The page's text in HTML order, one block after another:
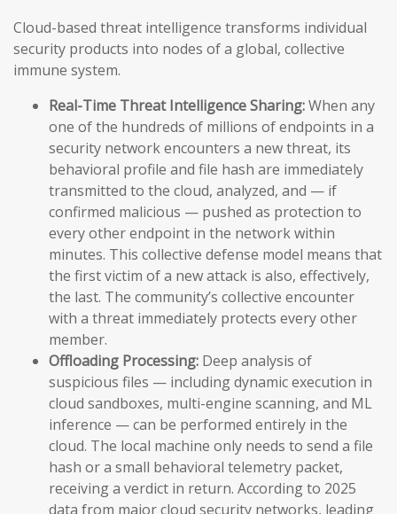
Cloud-based threat intelligence transforms individual
security products into nodes of a global, collective
immune system.
Real-Time Threat Intelligence Sharing:When any
one of the hundreds of millions of endpoints in a
security network encounters a new threat, its
behavioral profile and file hash are immediately
transmitted to the cloud, analyzed, and — if
confirmed malicious — pushed as protection to
every other endpoint in the network within
minutes. This collective defense model means that
the first victim of a new attack is also, effectively,
the last. The community’s collective encounter
with a threat immediately protects every other
member.
Offloading Processing: Deep analysis of
suspicious files — including dynamic execution in
cloud sandboxes, multi-engine scanning, and ML
inference — can be performed entirely in the
cloud. The local machine only needs to send a file
hash or a small behavioral telemetry packet,
receiving a verdict in return. According to 2025
data from major cloud security networks, leading